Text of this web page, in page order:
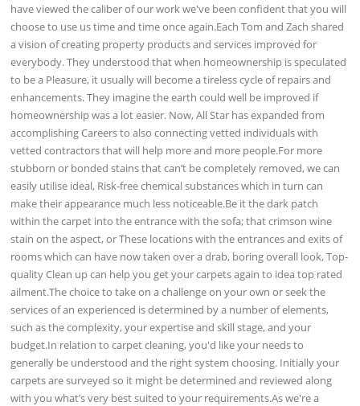
have viewed the caliber of our work we've been confident that you will
choose to use us time and time once again.Each Tom and Zach shared
a vision of creating property products and services improved for
everybody. They understood that when homeownership is speculated
to be a Pleasure, it usually will become a tireless cycle of repairs and
enhancements. They imagine the earth could well be improved if
homeownership was a lot easier. Now, All Star has expanded from
accomplishing Careers to also connecting vetted individuals with
vetted contractors that will help more and more people.For more
stubborn or bonded stains that can’t be completely removed, we can
easily utilise ideal, Risk-free chemical substances which in turn can
make their appearance much less noticeable.Be it the dark patch
within the carpet into the entrance with the sofa; that crimson wine
stain on the aspect, or These locations with the entrances and exits of
rooms which can have now taken over a drab, boring overall look, Top-
quality Clean up can help you get your carpets again to idea top rated
ailment.The choice to take on a challenge on your own or seek the
services of an experienced is determined by a number of elements,
such as the complexity, your expertise and skill stage, and your
budget.In relation to carpet cleaning, you'd like your needs to
generally be understood and the right system choosing. Initially your
carpets are surveyed so it might be determined and reviewed along
with you what’s very best suited to your requirements.As we're a